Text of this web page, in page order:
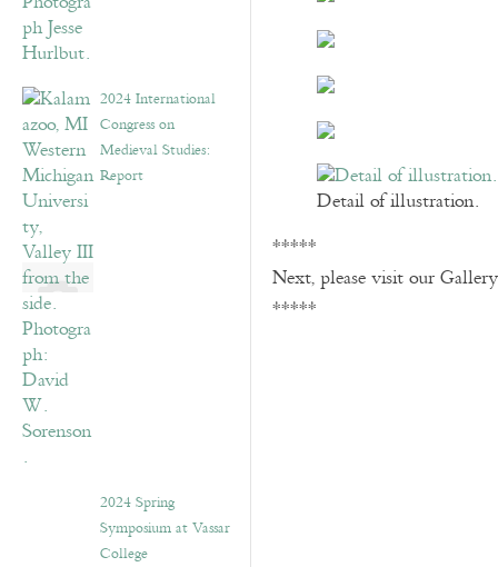
2024 International
Congress on
Medieval Studies:
Report
2024 Spring
Symposium at Vassar
College
Detail of illustration.
*****
Next, please visit our
*****